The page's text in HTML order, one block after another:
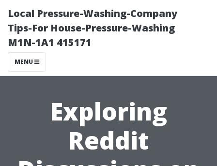
Local Pressure-Washing-Company
Tips-For House-Pressure-Washing
M1N-1A1 415171
MENU
Exploring
Reddit